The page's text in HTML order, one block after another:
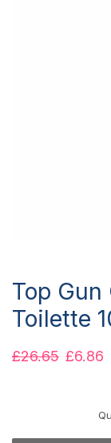
Top Gun
Toilette
£26.65 £6.86